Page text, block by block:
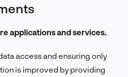
applications and services.
access and ensuring only
is improved by providing